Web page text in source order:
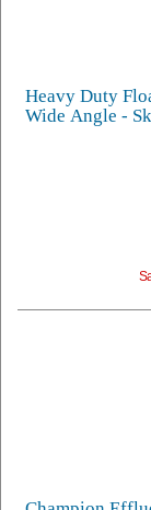
Heavy Duty
Wide Angle -